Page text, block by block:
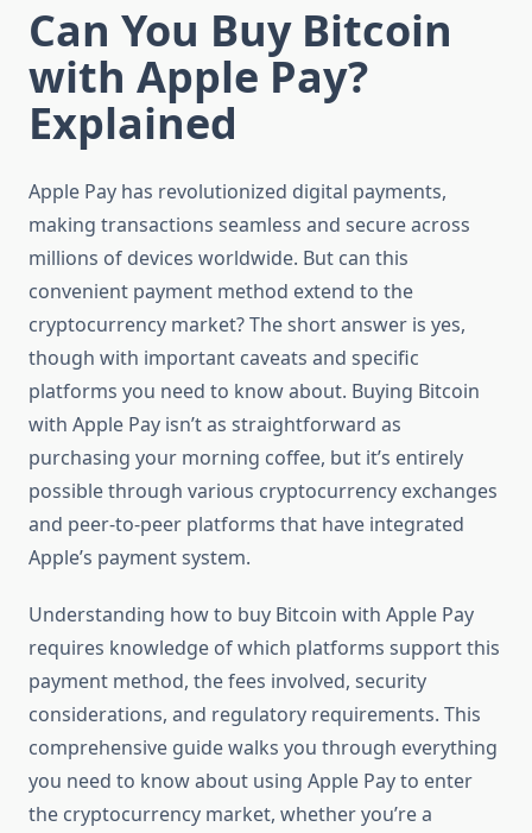
Can You Buy Bitcoin
with Apple Pay?
Explained
Apple Pay has revolutionized digital payments,
making transactions seamless and secure across
millions of devices worldwide. But can this
convenient payment method extend to the
cryptocurrency market? The short answer is yes,
though with important caveats and specific
platforms you need to know about. Buying Bitcoin
with Apple Pay isn’t as straightforward as
purchasing your morning coffee, but it’s entirely
possible through various cryptocurrency exchanges
and peer-to-peer platforms that have integrated
Apple’s payment system.
Understanding how to buy Bitcoin with Apple Pay
requires knowledge of which platforms support this
payment method, the fees involved, security
considerations, and regulatory requirements. This
comprehensive guide walks you through everything
you need to know about using Apple Pay to enter
the cryptocurrency market, whether you’re a